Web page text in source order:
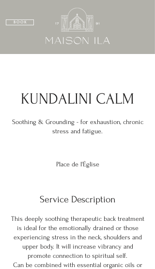
B O O K
KUNDALINI CALM
Soothing & Grounding - for exhaustion, chronic
stress and fatigue.
Place de l'Église
Service Description
This deeply soothing therapeutic back treatment
is ideal for the emotionally drained or those
experiencing stress in the neck, shoulders and
upper body. It will increase vibrancy and
promote connection to spiritual self.
Can be combined with essential organic oils or